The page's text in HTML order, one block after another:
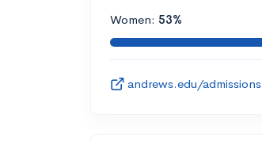
Women: 53%
andrews.edu/admissions